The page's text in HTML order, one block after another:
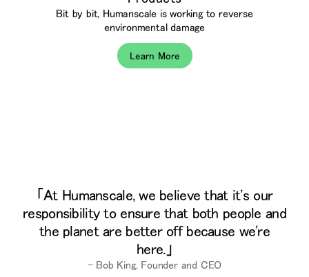
Bit by bit, Humanscale is working to reverse
environmental damage
Learn More
At Humanscale, we believe that it's our
responsibility to ensure that both people and
the planet are better off because we're
here.
– Bob King, Founder and CEO